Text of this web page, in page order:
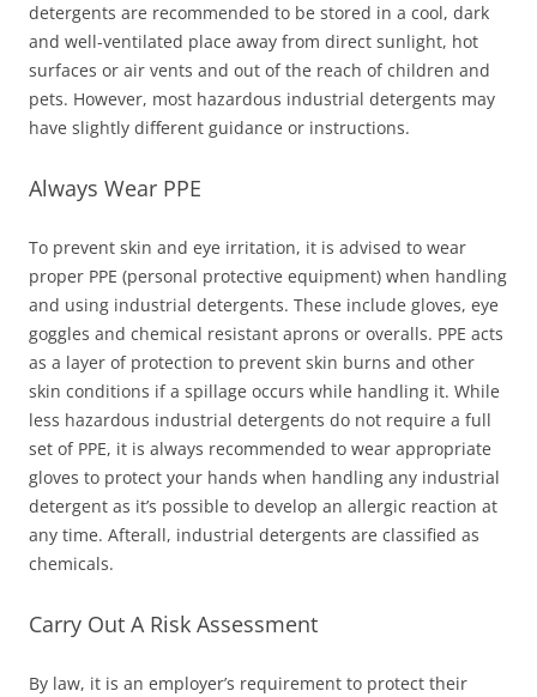
detergents are recommended to be stored in a cool, dark
and well-ventilated place away from direct sunlight, hot
surfaces or air vents and out of the reach of children and
pets. However, most hazardous industrial detergents may
have slightly different guidance or instructions.
Always Wear PPE
To prevent skin and eye irritation, it is advised to wear
proper PPE (personal protective equipment) when handling
and using industrial detergents. These include gloves, eye
goggles and chemical resistant aprons or overalls. PPE acts
as a layer of protection to prevent skin burns and other
skin conditions if a spillage occurs while handling it. While
less hazardous industrial detergents do not require a full
set of PPE, it is always recommended to wear appropriate
gloves to protect your hands when handling any industrial
detergent as it’s possible to develop an allergic reaction at
any time. Afterall, industrial detergents are classified as
chemicals.
Carry Out A Risk Assessment
By law, it is an employer’s requirement to protect their